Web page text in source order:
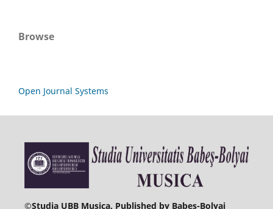
Browse
Open Journal Systems
©Studia UBB Musica. Published by Babeș-Bolyai